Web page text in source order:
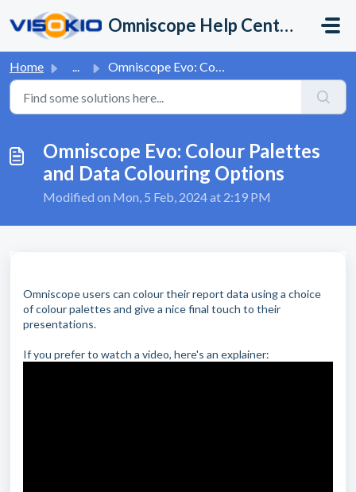
Omniscope Help Center
Home ... Omniscope Evo: Colour Palettes and Data Colouring Options
Omniscope Evo: Colour Palettes
and Data Colouring Options
Modified on Mon, 5 Feb, 2024 at 2:19 PM
Omniscope users can colour their report data using a choice
of colour palettes and give a nice final touch to their
presentations.
If you prefer to watch a video, here's an explainer: